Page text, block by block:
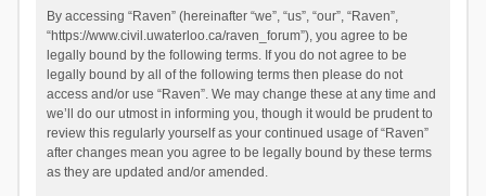
By accessing “Raven” (hereinafter “we”, “us”, “our”, “Raven”,
“https://www.civil.uwaterloo.ca/raven_forum”), you agree to be
legally bound by the following terms. If you do not agree to be
legally bound by all of the following terms then please do not
access and/or use “Raven”. We may change these at any time and
we’ll do our utmost in informing you, though it would be prudent to
review this regularly yourself as your continued usage of “Raven”
after changes mean you agree to be legally bound by these terms
as they are updated and/or amended.